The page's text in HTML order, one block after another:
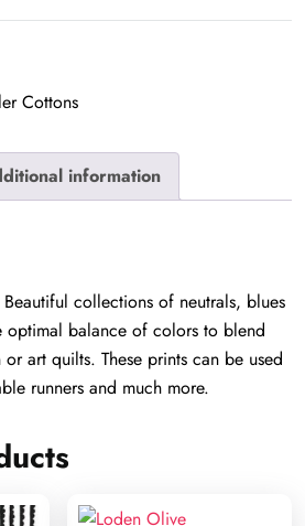
Cottons
information
collections of neutrals, blues
optimal balance of colors to blend
art quilts. These prints can be used
runners and much more.